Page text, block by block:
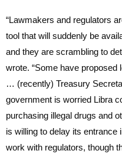
“Lawmakers and regulators
tool that will suddenly be
and they are scrambling to
wrote. “Some have proposed
… (recently) Treasury
government is worried Libra
purchasing illegal drugs and
is willing to delay its
work with regulators, though